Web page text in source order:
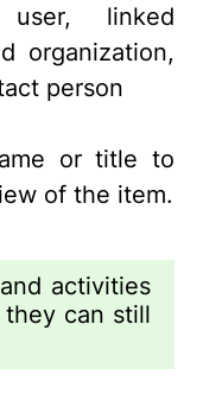
user, linked
organization,
person
or title to
of the item.
activities
they can still